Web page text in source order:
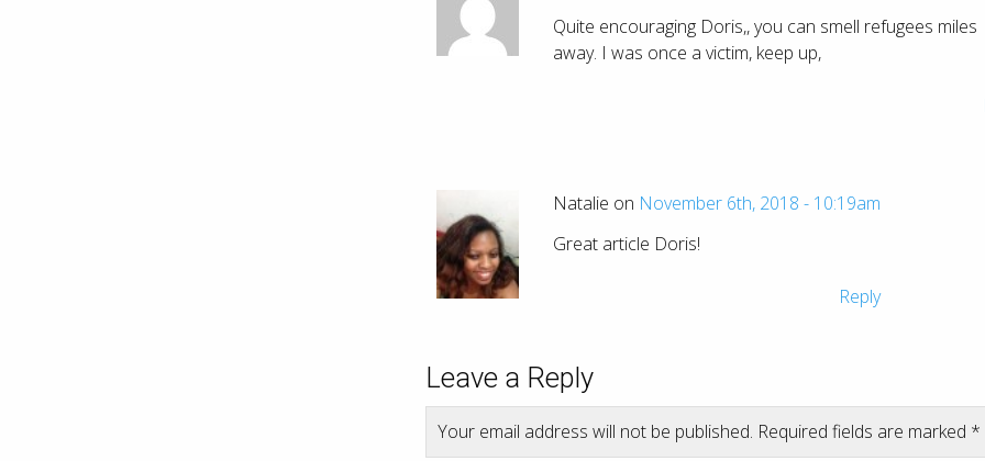
Quite encouraging Doris,, you can smell refugees miles
away. I was once a victim, keep up,
Natalie on November 6th, 2018 - 10:19am
Great article Doris!
Reply
Leave a Reply
Your email address will not be published. Required fields are marked *